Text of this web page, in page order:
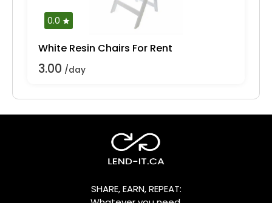
0.0
White Resin Chairs For Rent
3.00 /day
SHARE, EARN, REPEAT: